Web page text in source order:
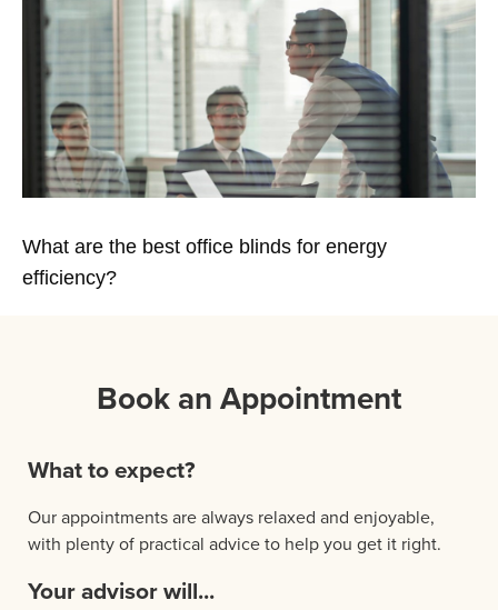
What are the best office blinds for energy
efficiency?
Book an Appointment
What to expect?
Our appointments are always relaxed and enjoyable,
with plenty of practical advice to help you get it right.
Your advisor will...